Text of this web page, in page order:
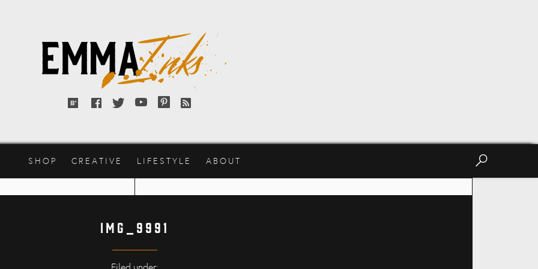
Bloglovin'
FacebookTwitterYouTubePinterest
RSS
SHOP CREATIVE LIFESTYLE ABOUT
IMG_9991